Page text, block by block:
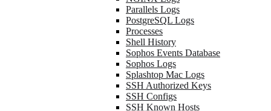
Parallels Logs
PostgreSQL Logs
Processes
Shell History
Sophos Events Database
Sophos Logs
Splashtop Mac Logs
SSH Authorized Keys
SSH Configs
SSH Known Hosts